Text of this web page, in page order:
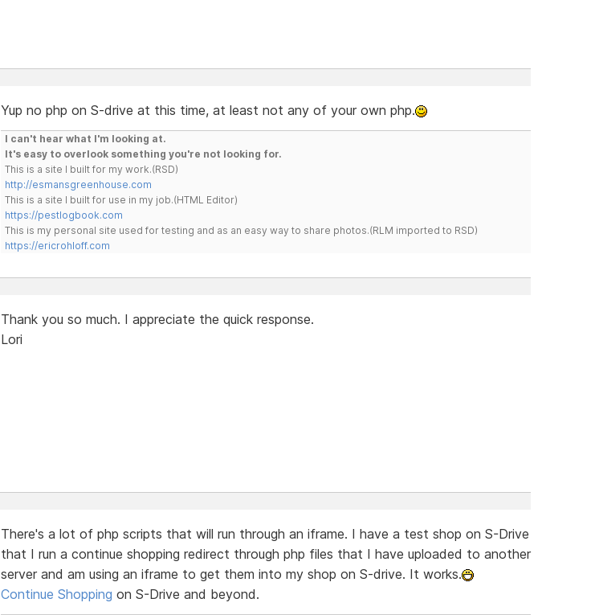
Yup no php on S-drive at this time, at least not any of your own php.
I can't hear what I'm looking at.
It's easy to overlook something you're not looking for.
This is a site I built for my work.(RSD)
http://esmansgreenhouse.com
This is a site I built for use in my job.(HTML Editor)
https://pestlogbook.com
This is my personal site used for testing and as an easy way to share photos.(RLM imported to RSD)
https://ericrohloff.com
Thank you so much. I appreciate the quick response.
Lori
There's a lot of php scripts that will run through an iframe. I have a test shop on S-Drive
that I run a continue shopping redirect through php files that I have uploaded to another
server and am using an iframe to get them into my shop on S-drive. It works.
Continue Shopping on S-Drive and beyond.